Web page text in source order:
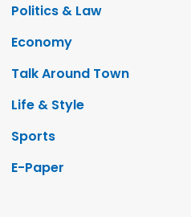
Politics & Law
Economy
Talk Around Town
Life & Style
Sports
E-Paper